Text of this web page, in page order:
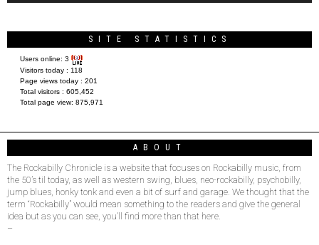
SITE STATISTICS
Users online: 3
Visitors today : 118
Page views today : 201
Total visitors : 605,452
Total page view: 875,971
ABOUT
The Rockabilly Chronicle is a website that focuses on Rockabilly music, from
the 50’s til today, as well as western swing, blues, neo-rockabilly, psychobilly,
jump blues, honky tonk and even a bit of surf and garage. We thought that the
term “Rockabilly” would mean something to the readers and give the general
idea but as you can see, you’ll find more than that here.
–